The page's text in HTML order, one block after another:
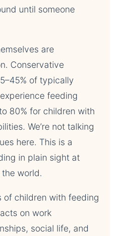
until someone
are
Conservative
of typically
feeding
80% for children with
We’re not talking
here. This is a
in plain sight at
world.
of children with feeding
on work
social life, and